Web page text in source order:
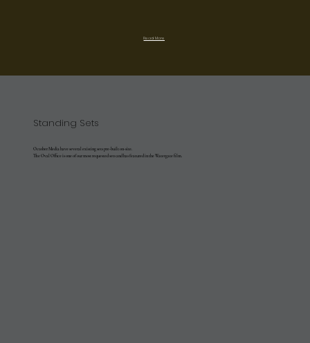
Read More
October Media have several existing sets pre-built on-site.
The Oval Office is one of our most requested sets and has featured in the Watergate film.
Standing Sets